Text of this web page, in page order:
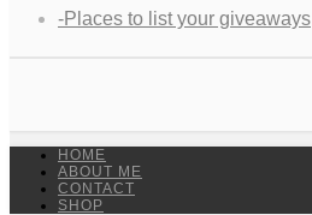
-Places to list your giveaways
HOME
ABOUT ME
CONTACT
SHOP